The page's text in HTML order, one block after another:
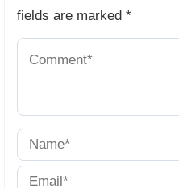
fields are marked *